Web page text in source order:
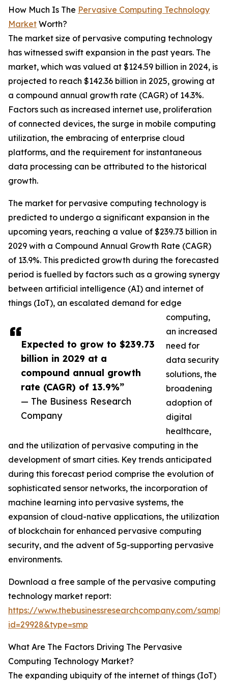
Expected to grow to $239.73
billion in 2029 at a
compound annual growth
rate (CAGR) of 13.9%”
— The Business Research
Company
How Much Is The Pervasive Computing Technology
Market Worth?
The market size of pervasive computing technology
has witnessed swift expansion in the past years. The
market, which was valued at $124.59 billion in 2024, is
projected to reach $142.36 billion in 2025, growing at
a compound annual growth rate (CAGR) of 14.3%.
Factors such as increased internet use, proliferation
of connected devices, the surge in mobile computing
utilization, the embracing of enterprise cloud
platforms, and the requirement for instantaneous
data processing can be attributed to the historical
growth.
The market for pervasive computing technology is
predicted to undergo a significant expansion in the
upcoming years, reaching a value of $239.73 billion in
2029 with a Compound Annual Growth Rate (CAGR)
of 13.9%. This predicted growth during the forecasted
period is fuelled by factors such as a growing synergy
between artificial intelligence (AI) and internet of
things (IoT), an escalated demand for edge
computing,
an increased
need for
data security
solutions, the
broadening
adoption of
digital
healthcare,
and the utilization of pervasive computing in the
development of smart cities. Key trends anticipated
during this forecast period comprise the evolution of
sophisticated sensor networks, the incorporation of
machine learning into pervasive systems, the
expansion of cloud-native applications, the utilization
of blockchain for enhanced pervasive computing
security, and the advent of 5g-supporting pervasive
environments.
Download a free sample of the pervasive computing
technology market report:
https://www.thebusinessresearchcompany.com/
id=29928&type=smp
What Are The Factors Driving The Pervasive
Computing Technology Market?
The expanding ubiquity of the internet of things (IoT)